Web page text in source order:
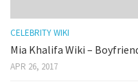
CELEBRITY WIKI
Mia Khalifa Wiki –
APR 26, 2017